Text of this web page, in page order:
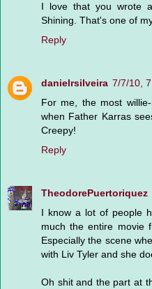
I love that you wrote
Shining. That's one of
Reply
danielrsilveira 7/7/10,
For me, the most
when Father Karras
Creepy!
Reply
TheodorePuertoriquez
I know a lot of people
much the entire movie
Especially the scene
with Liv Tyler and she
Oh shit and the part at